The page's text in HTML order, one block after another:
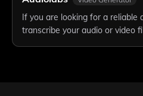
If you are looking for a reliable
transcribe your audio or video